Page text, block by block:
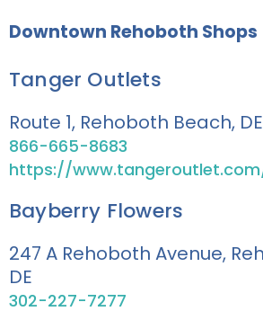
Downtown Rehoboth Shops
Tanger Outlets
Route 1, Rehoboth Beach, DE
866-665-8683
https://
Bayberry Flowers
247 A Rehoboth Avenue,
DE
302-227-7277